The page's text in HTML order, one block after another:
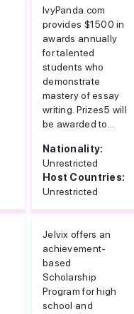
IvyPanda.com
provides $1500 in
awards annually
for talented
students who
demonstrate
mastery of essay
writing. Prizes5 will
be awarded to...
Nationality:
Unrestricted
Host Countries:
Unrestricted
Jelvix offers an
achievement-
based
Scholarship
Program for high
school and